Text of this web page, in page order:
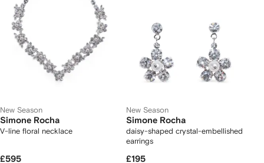
New Season
Simone Rocha
V-line floral necklace
£595
New Season
Simone Rocha
daisy-shaped crystal-embellished
earrings
£195